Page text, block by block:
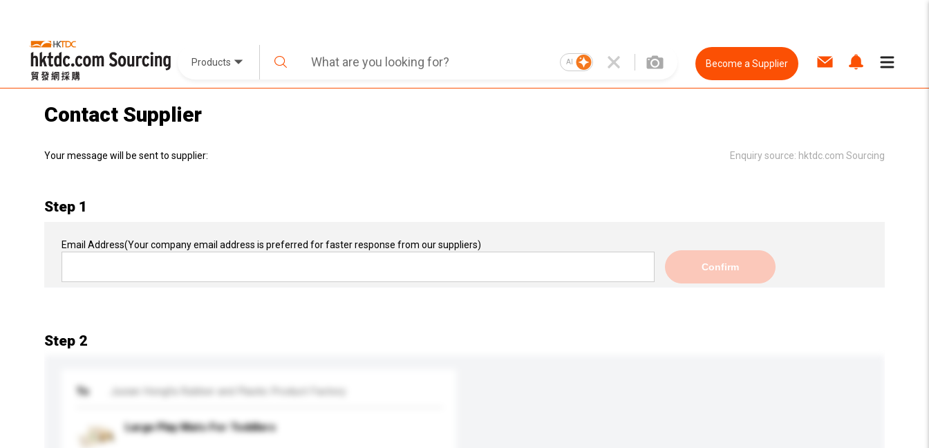
Products AI Become a Supplier
Contact Supplier
Your message will be sent to supplier: Enquiry source: hktdc.com Sourcing
Step 1
Email Address(Your company email address is preferred for faster response from our suppliers)
Confirm
Step 2
To Juxian Hongfa Rubber and Plastic Product Factory
Large Play Mats For Toddlers